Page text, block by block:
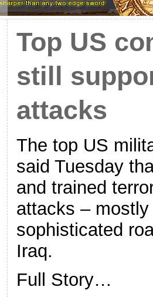
Top US
still
attacks
The top US
said Tuesday
and trained
attacks –
sophisticated
Iraq.
Full Story…